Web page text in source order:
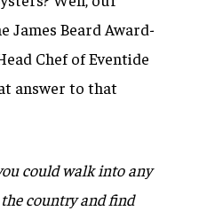
James Beard Award-
Chef of Eventide
answer to that
could walk into any
country and find